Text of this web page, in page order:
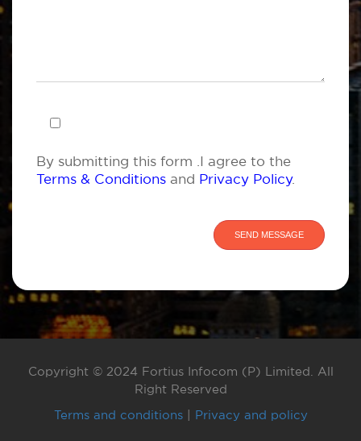
By submitting this form .I agree to the
Terms & Conditions and Privacy Policy.
Copyright © 2024 Fortius Infocom (P) Limited. All
Right Reserved
Terms and conditions| Privacy and policy